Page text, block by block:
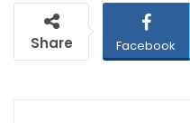
Share Facebook